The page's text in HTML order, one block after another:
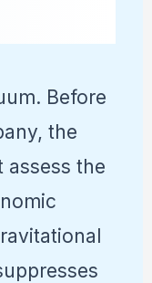
Before
the
assess the